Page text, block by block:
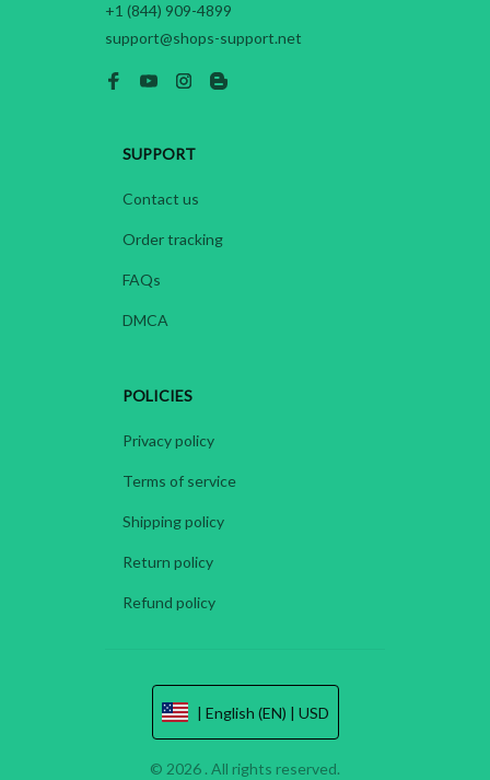
+1 (844) 909-4899
support@shops-support.net
SUPPORT
Contact us
Order tracking
FAQs
DMCA
POLICIES
Privacy policy
Terms of service
Shipping policy
Return policy
Refund policy
| English (EN) | USD
© 2026 . All rights reserved.